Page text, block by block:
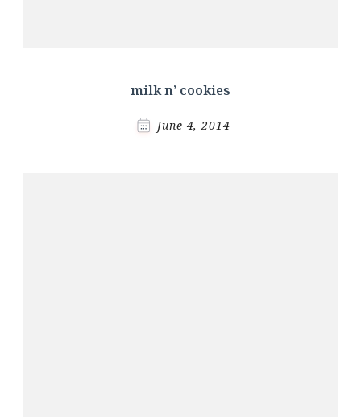
milk n’ cookies
June 4, 2014